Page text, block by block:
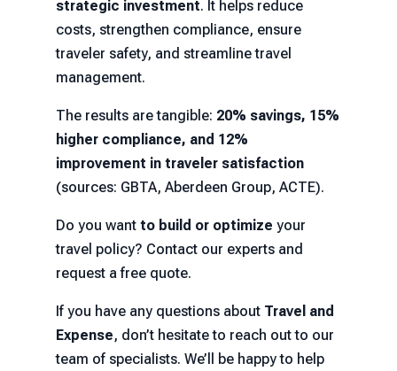
strategic investment. It helps reduce
costs, strengthen compliance, ensure
traveler safety, and streamline travel
management.
The results are tangible: 20% savings, 15%
higher compliance, and 12%
improvement in traveler satisfaction
(sources: GBTA, Aberdeen Group, ACTE).
Do you want to build or optimize your
travel policy? Contact our experts and
request a free quote.
If you have any questions about Travel and
Expense, don’t hesitate to reach out to our
team of specialists. We’ll be happy to help